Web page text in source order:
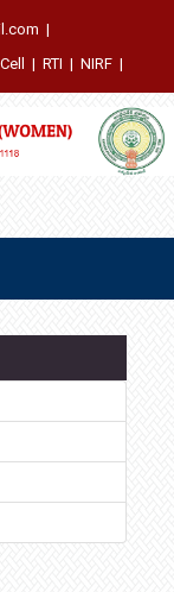
|
| RTI | NIRF |